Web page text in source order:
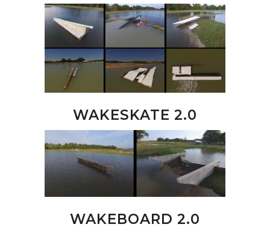
WAKESKATE 2.0
WAKEBOARD 2.0